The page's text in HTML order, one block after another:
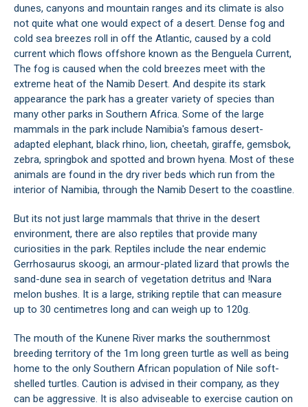
dunes, canyons and mountain ranges and its climate is also
not quite what one would expect of a desert. Dense fog and
cold sea breezes roll in off the Atlantic, caused by a cold
current which flows offshore known as the Benguela Current,
The fog is caused when the cold breezes meet with the
extreme heat of the Namib Desert. And despite its stark
appearance the park has a greater variety of species than
many other parks in Southern Africa. Some of the large
mammals in the park include Namibia's famous desert-
adapted elephant, black rhino, lion, cheetah, giraffe, gemsbok,
zebra, springbok and spotted and brown hyena. Most of these
animals are found in the dry river beds which run from the
interior of Namibia, through the Namib Desert to the coastline.
But its not just large mammals that thrive in the desert
environment, there are also reptiles that provide many
curiosities in the park. Reptiles include the near endemic
Gerrhosaurus skoogi, an armour-plated lizard that prowls the
sand-dune sea in search of vegetation detritus and !Nara
melon bushes. It is a large, striking reptile that can measure
up to 30 centimetres long and can weigh up to 120g.
The mouth of the Kunene River marks the southernmost
breeding territory of the 1m long green turtle as well as being
home to the only Southern African population of Nile soft-
shelled turtles. Caution is advised in their company, as they
can be aggressive. It is also adviseable to exercise caution on